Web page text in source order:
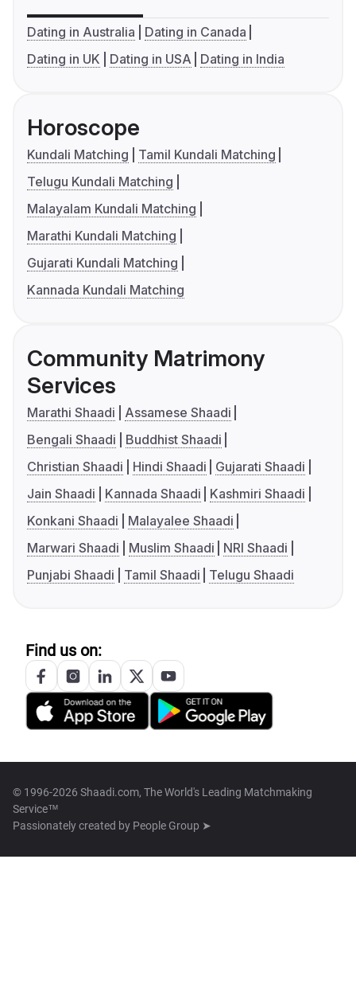
Dating in Australia
Dating in Canada
Dating in UK
Dating in USA Dating in India
Horoscope
Kundali Matching
Tamil Kundali Matching
Telugu Kundali Matching
Malayalam Kundali Matching
Marathi Kundali Matching
Gujarati Kundali Matching
Kannada Kundali Matching
Community Matrimony
Services
Marathi Shaadi
Assamese Shaadi
Bengali Shaadi
Buddhist Shaadi
Christian Shaadi
Hindi Shaadi
Gujarati Shaadi
Jain Shaadi
Kannada Shaadi
Kashmiri Shaadi
Konkani Shaadi
Malayalee Shaadi
Marwari Shaadi
Muslim Shaadi
NRI Shaadi
Punjabi Shaadi
Tamil Shaadi Telugu Shaadi
Find us on:
© 1996-2026 Shaadi.com, The World's Leading Matchmaking
Service™
Passionately created by People Group ➤